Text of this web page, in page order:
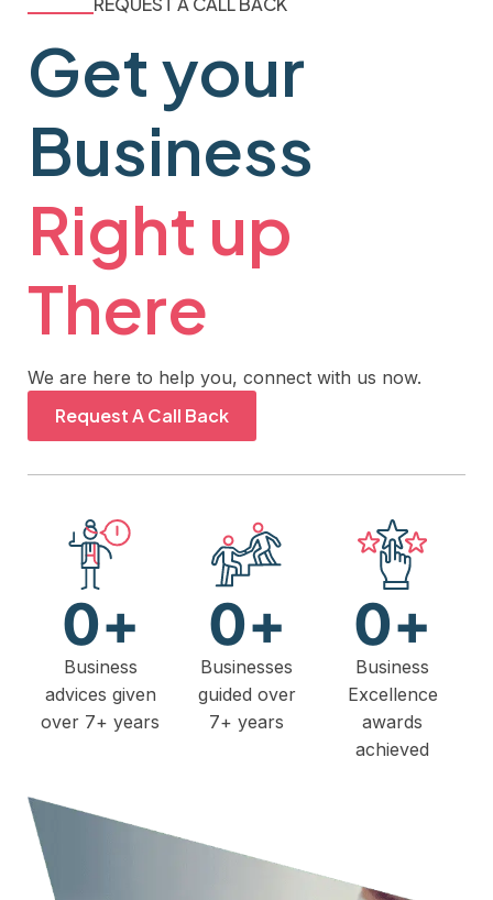
Get your
Business
Right up
There
We are here to help you, connect with us now.
Request A Call Back
Business
advices given
over 7+ years
0+
Businesses
guided over
7+ years
0+
Business
Excellence
awards
achieved
0+